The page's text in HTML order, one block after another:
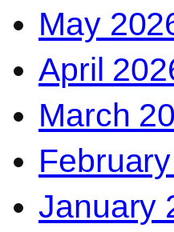
May
April
March
January